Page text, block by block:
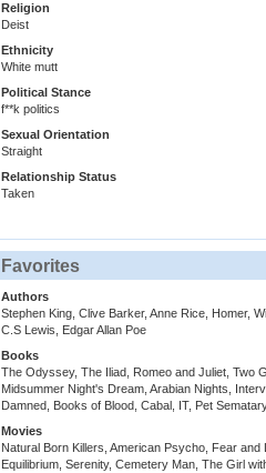
Religion
Deist
Ethnicity
White mutt
Political Stance
f**k politics
Sexual Orientation
Straight
Relationship Status
Taken
Favorites
Authors
Stephen King, Clive Barker, Anne Rice, Homer,
C.S Lewis, Edgar Allan Poe
Books
The Odyssey, The Iliad, Romeo and Juliet, Two
Midsummer Night's Dream, Arabian Nights,
Damned, Books of Blood, Cabal, IT, Pet
Movies
Natural Born Killers, American Psycho, Fear and
Equilibrium, Serenity, Cemetery Man, The Girl